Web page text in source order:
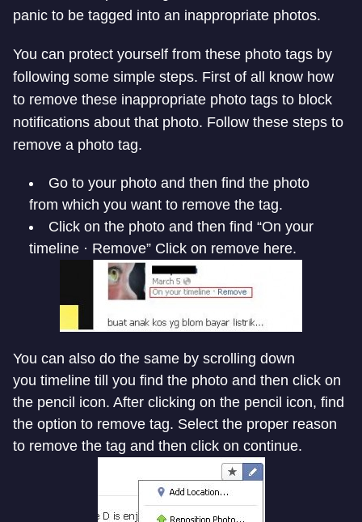
panic to be tagged into an inappropriate photos.
You can protect yourself from these photo tags by
following some simple steps. First of all know how
to remove these inappropriate photo tags to block
notifications about that photo. Follow these steps to
remove a photo tag.
Go to your photo and then find the photo
from which you want to remove the tag.
Click on the photo and then find “On your
timeline · Remove” Click on remove here.
You can also do the same by scrolling down
you timeline till you find the photo and then click on
the pencil icon. After clicking on the pencil icon, find
the option to remove tag. Select the proper reason
to remove the tag and then click on continue.